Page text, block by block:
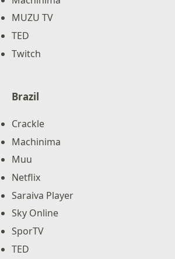
MUZU TV
TED
Twitch
Brazil
Crackle
Machinima
Muu
Netflix
Saraiva Player
Sky Online
SporTV
TED